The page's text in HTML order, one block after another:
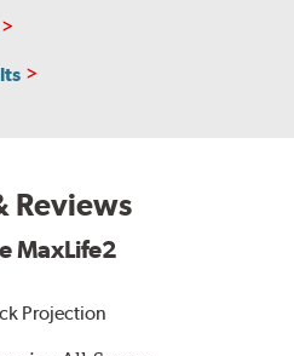
Reviews
MaxLife2
Projection